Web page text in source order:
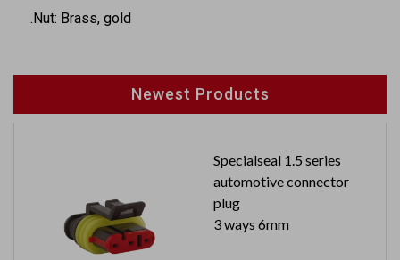
.Nut: Brass, gold
Newest Products
Specialseal 1.5 series
automotive connector
plug
3 ways 6mm